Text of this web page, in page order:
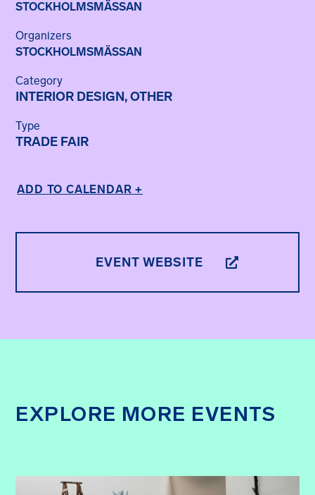
STOCKHOLMSMÄSSAN
Organizers
STOCKHOLMSMÄSSAN
Category
INTERIOR DESIGN, OTHER
Type
TRADE FAIR
ADD TO CALENDAR +
EVENT WEBSITE
EXPLORE MORE EVENTS